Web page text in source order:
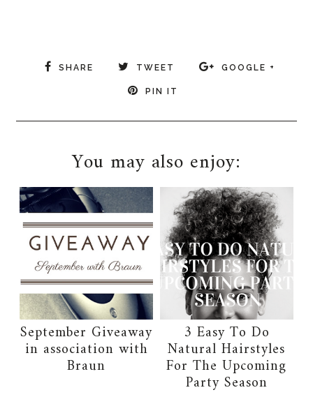
SHARE TWEET GOOGLE +
PIN IT
You may also enjoy:
September Giveaway
in association with
Braun
3 Easy To Do
Natural Hairstyles
For The Upcoming
Party Season